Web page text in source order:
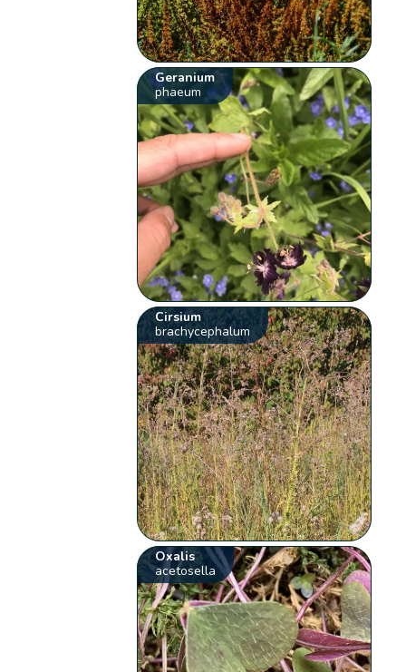
Geranium
phaeum
Cirsium
brachycephalum
Oxalis
acetosella